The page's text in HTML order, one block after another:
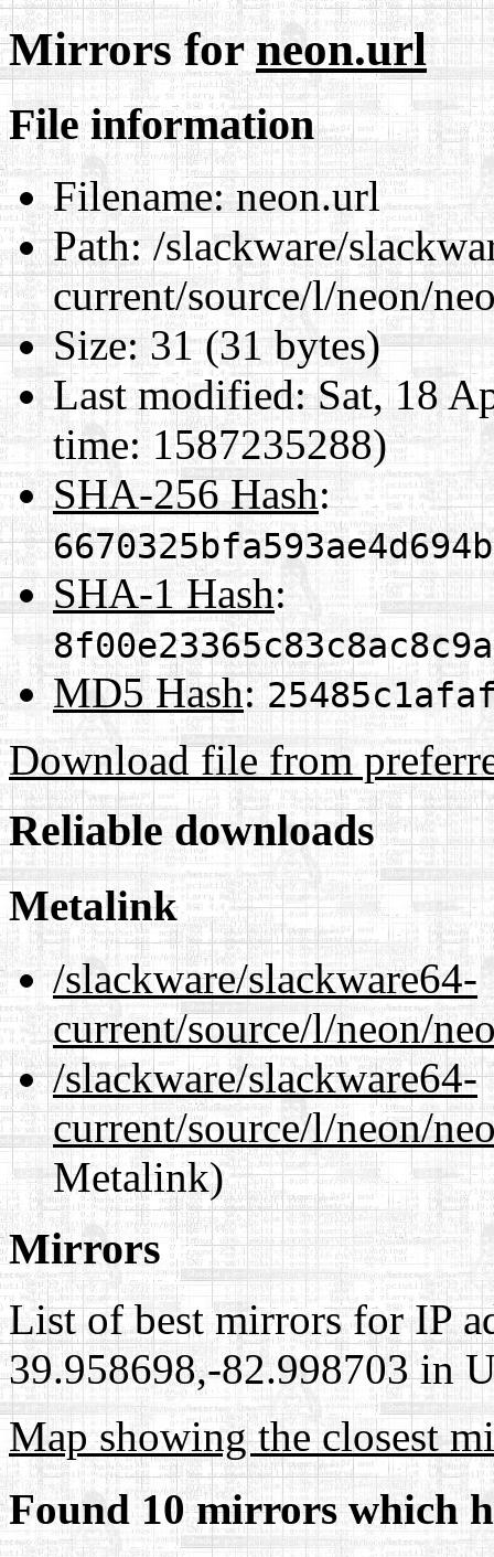
Mirrors forneon.url
File information
Filename:neon.url
Path:/slackware/
current/source/l/neon/
Size:31 (31 bytes)
Last modified:Sat, 18
time: 1587235288)
SHA-256 Hash:
SHA-1 Hash:
MD5 Hash:
Download file from
Reliable downloads
Metalink
/slackware/slackware64-
current/source/l/neon/
/slackware/slackware64-
current/source/l/neon/
Metalink)
Mirrors
List of best mirrors for IP
39.958698,-82.998703 in
Map showing the closest
Found 10 mirrors which